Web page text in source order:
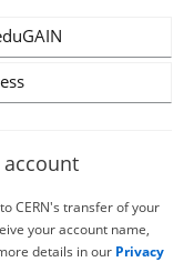
CERN's transfer of your
your account name,
details in our Privacy